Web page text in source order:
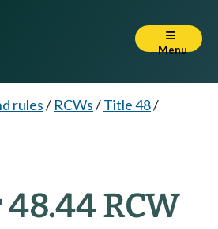
Menu
rules/ RCWs/Title 48/
RCW